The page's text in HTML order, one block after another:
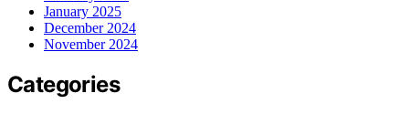
January 2025
December 2024
November 2024
Categories